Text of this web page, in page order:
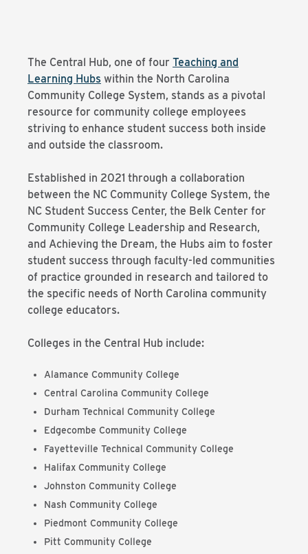
The Central Hub, one of four Teaching and
Learning Hubs within the North Carolina
Community College System, stands as a pivotal
resource for community college employees
striving to enhance student success both inside
and outside the classroom.
Established in 2021 through a collaboration
between the NC Community College System, the
NC Student Success Center, the Belk Center for
Community College Leadership and Research,
and Achieving the Dream, the Hubs aim to foster
student success through faculty-led communities
of practice grounded in research and tailored to
the specific needs of North Carolina community
college educators.
Colleges in the Central Hub include:
Alamance Community College
Central Carolina Community College
Durham Technical Community College
Edgecombe Community College
Fayetteville Technical Community College
Halifax Community College
Johnston Community College
Nash Community College
Piedmont Community College
Pitt Community College